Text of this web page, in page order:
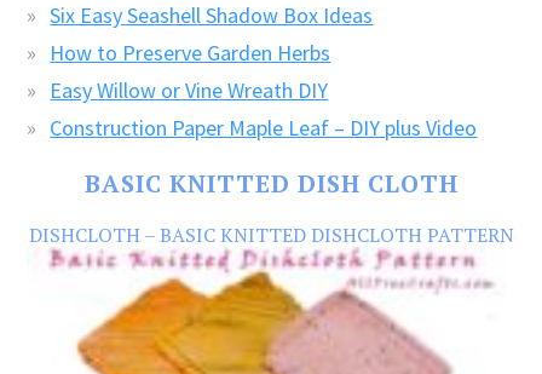
Six Easy Seashell Shadow Box Ideas
How to Preserve Garden Herbs
Easy Willow or Vine Wreath DIY
Construction Paper Maple Leaf – DIY plus Video
BASIC KNITTED DISH CLOTH
DISHCLOTH – BASIC KNITTED DISHCLOTH PATTERN